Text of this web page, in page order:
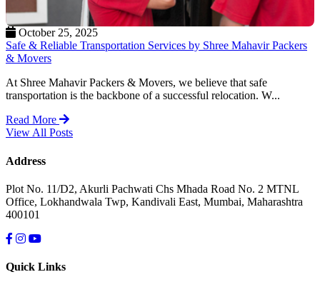
October 25, 2025
Safe & Reliable Transportation Services by Shree Mahavir Packers
& Movers
At Shree Mahavir Packers & Movers, we believe that safe
transportation is the backbone of a successful relocation. W...
Read More
View All Posts
Address
Plot No. 11/D2, Akurli Pachwati Chs Mhada Road No. 2 MTNL
Office, Lokhandwala Twp, Kandivali East, Mumbai, Maharashtra
400101
Quick Links